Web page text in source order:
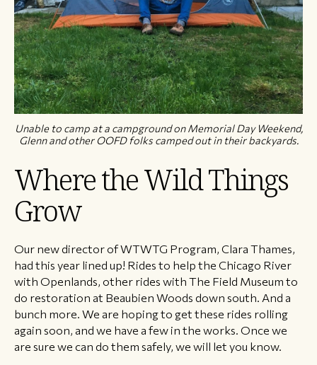
Unable to camp at a campground on Memorial Day Weekend,
Glenn and other OOFD folks camped out in their backyards.
Where the Wild Things
Grow
Our new director of WTWTG Program, Clara Thames,
had this year lined up! Rides to help the Chicago River
with Openlands, other rides with The Field Museum to
do restoration at Beaubien Woods down south. And a
bunch more. We are hoping to get these rides rolling
again soon, and we have a few in the works. Once we
are sure we can do them safely, we will let you know.